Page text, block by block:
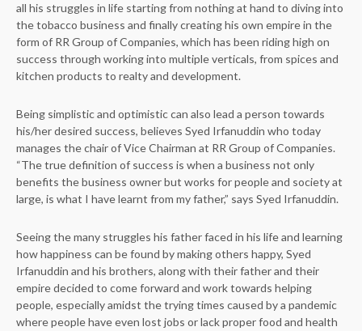
all his struggles in life starting from nothing at hand to diving into
the tobacco business and finally creating his own empire in the
form of RR Group of Companies, which has been riding high on
success through working into multiple verticals, from spices and
kitchen products to realty and development.
Being simplistic and optimistic can also lead a person towards
his/her desired success, believes Syed Irfanuddin who today
manages the chair of Vice Chairman at RR Group of Companies.
“The true definition of success is when a business not only
benefits the business owner but works for people and society at
large, is what I have learnt from my father,” says Syed Irfanuddin.
Seeing the many struggles his father faced in his life and learning
how happiness can be found by making others happy, Syed
Irfanuddin and his brothers, along with their father and their
empire decided to come forward and work towards helping
people, especially amidst the trying times caused by a pandemic
where people have even lost jobs or lack proper food and health